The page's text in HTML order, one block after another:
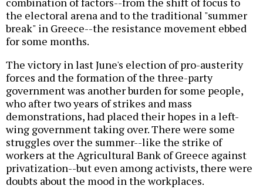
the electoral arena and to the traditional "summer
break" in Greece--the resistance movement ebbed
for some months.
The victory in last June's election of pro-austerity
forces and the formation of the three-party
government was another burden for some people,
who after two years of strikes and mass
demonstrations, had placed their hopes in a left-
wing government taking over. There were some
struggles over the summer--like the strike of
workers at the Agricultural Bank of Greece against
privatization--but even among activists, there were
doubts about the mood in the workplaces.